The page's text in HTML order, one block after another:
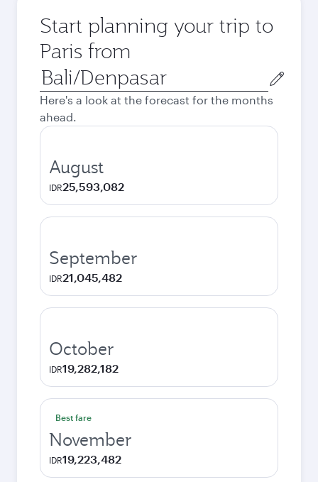
Start planning your trip to
Paris from
Origin
city
Here's a look at the forecast for the months
ahead.
August
IDR25,593,082
September
IDR21,045,482
October
IDR19,282,182
Best fare
November
IDR19,223,482